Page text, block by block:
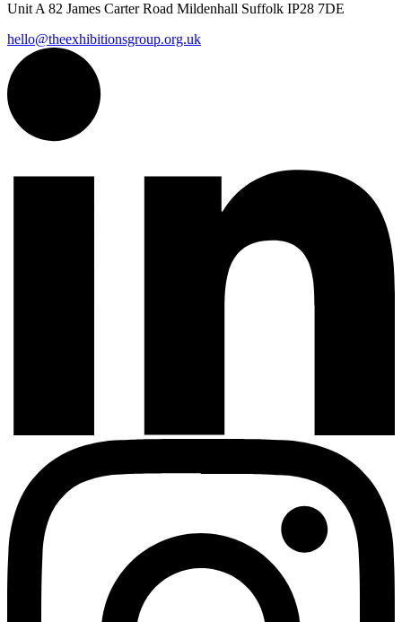
Unit A 82 James Carter Road Mildenhall Suffolk IP28 7DE
hello@theexhibitionsgroup.org.uk